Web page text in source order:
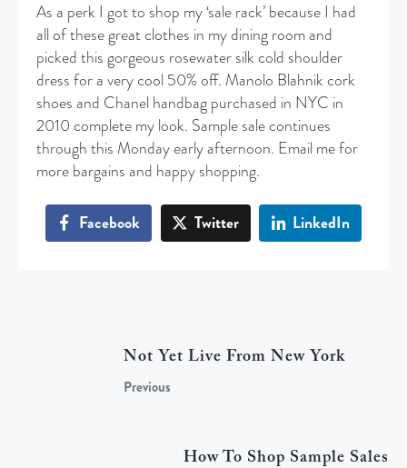
As a perk I got to shop my ‘sale rack’ because I had
all of these great clothes in my dining room and
picked this gorgeous rosewater silk cold shoulder
dress for a very cool 50% off. Manolo Blahnik cork
shoes and Chanel handbag purchased in NYC in
2010 complete my look. Sample sale continues
through this Monday early afternoon. Email me for
more bargains and happy shopping.
Facebook Twitter LinkedIn
Not Yet Live From New York
Previous
How To Shop Sample Sales